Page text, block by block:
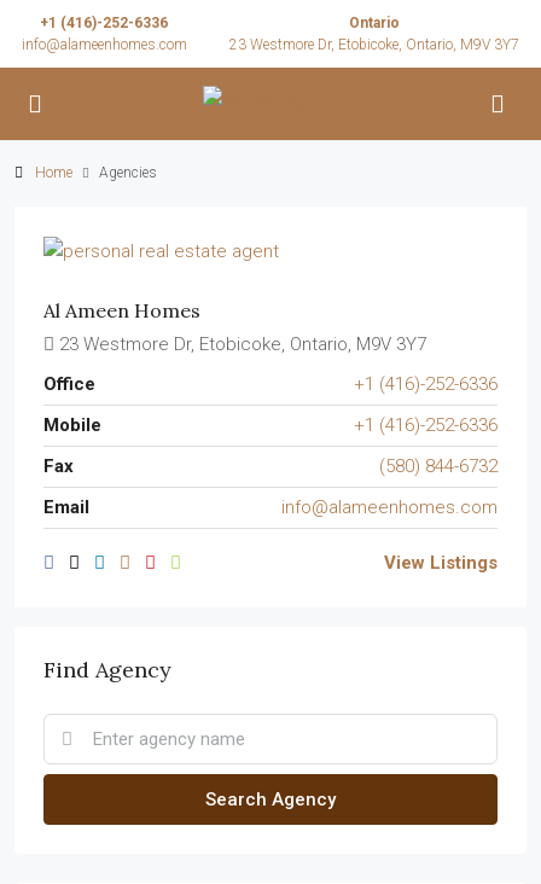
+1 (416)-252-6336
info@alameenhomes.com
Ontario
23 Westmore Dr, Etobicoke, Ontario, M9V 3Y7
Home Agencies
Al Ameen Homes
23 Westmore Dr, Etobicoke, Ontario, M9V 3Y7
Office
+1 (416)-252-6336
Mobile
+1 (416)-252-6336
Fax
(580) 844-6732
Email
info@alameenhomes.com
View Listings
Find Agency
Search Agency